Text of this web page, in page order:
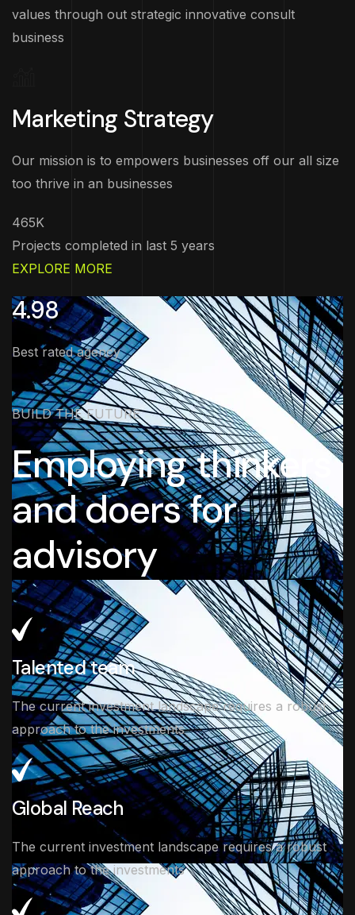
values through out strategic innovative consult
business
Marketing Strategy
Our mission is to empowers businesses off our all size
too thrive in an businesses
465K
Projects completed in last 5 years
EXPLORE MORE
4.98
Best rated agency
BUILD THE FUTURE
Employing thinkers
and doers for
advisory
Talented team
The current investment landscape requires a robust
approach to the investments
Global Reach
The current investment landscape requires a robust
approach to the investments